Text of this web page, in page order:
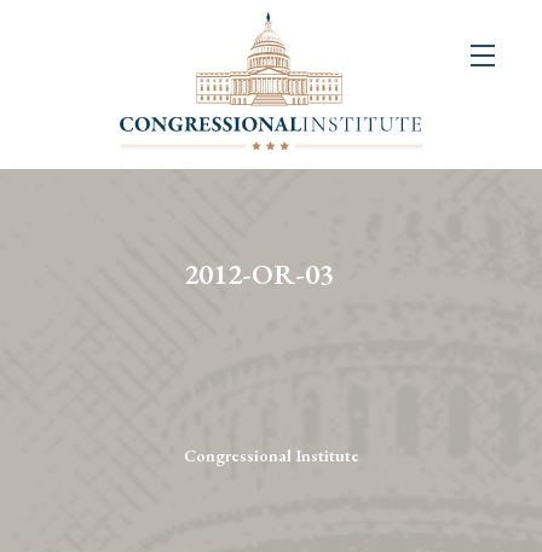
2012-OR-03
Congressional Institute